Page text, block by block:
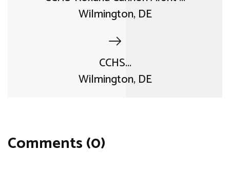
Wilmington, DE
CCHS...
Wilmington, DE
Comments (0)